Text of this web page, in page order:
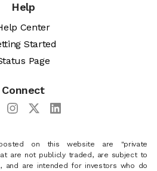
Help
Center
Started
Page
Connect
posted on this website are "private
are not publicly traded, are subject to
and are intended for investors who do